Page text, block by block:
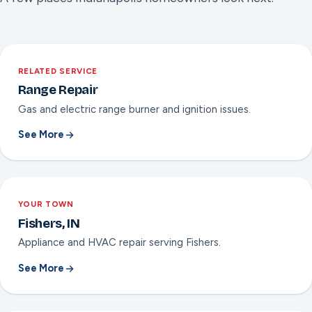
RELATED SERVICE
Range Repair
Gas and electric range burner and ignition issues.
See More
YOUR TOWN
Fishers, IN
Appliance and HVAC repair serving Fishers.
See More